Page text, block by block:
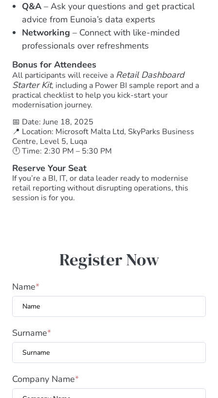
Q&A – Ask your questions and get practical
advice from Eunoia’s data experts
Networking – Connect with like-minded
professionals over refreshments
Bonus for Attendees
All participants will receive a Retail Dashboard
Starter Kit, including a Power BI sample report and a
practical checklist to help you kick-start your
modernisation journey.
📅 Date: June 18, 2025
📍 Location: Microsoft Malta Ltd, SkyParks Business
Centre, Level 5, Luqa
🕛 Time: 2:30 PM – 5:30 PM
Reserve Your Seat
If you’re a BI, IT, or data leader ready to modernise
retail reporting without disrupting operations, this
session is for you.
Register Now
Name*
Surname*
Company Name*